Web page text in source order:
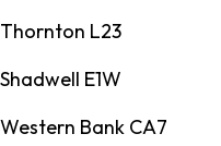
Thornton L23
Shadwell E1W
Western Bank CA7